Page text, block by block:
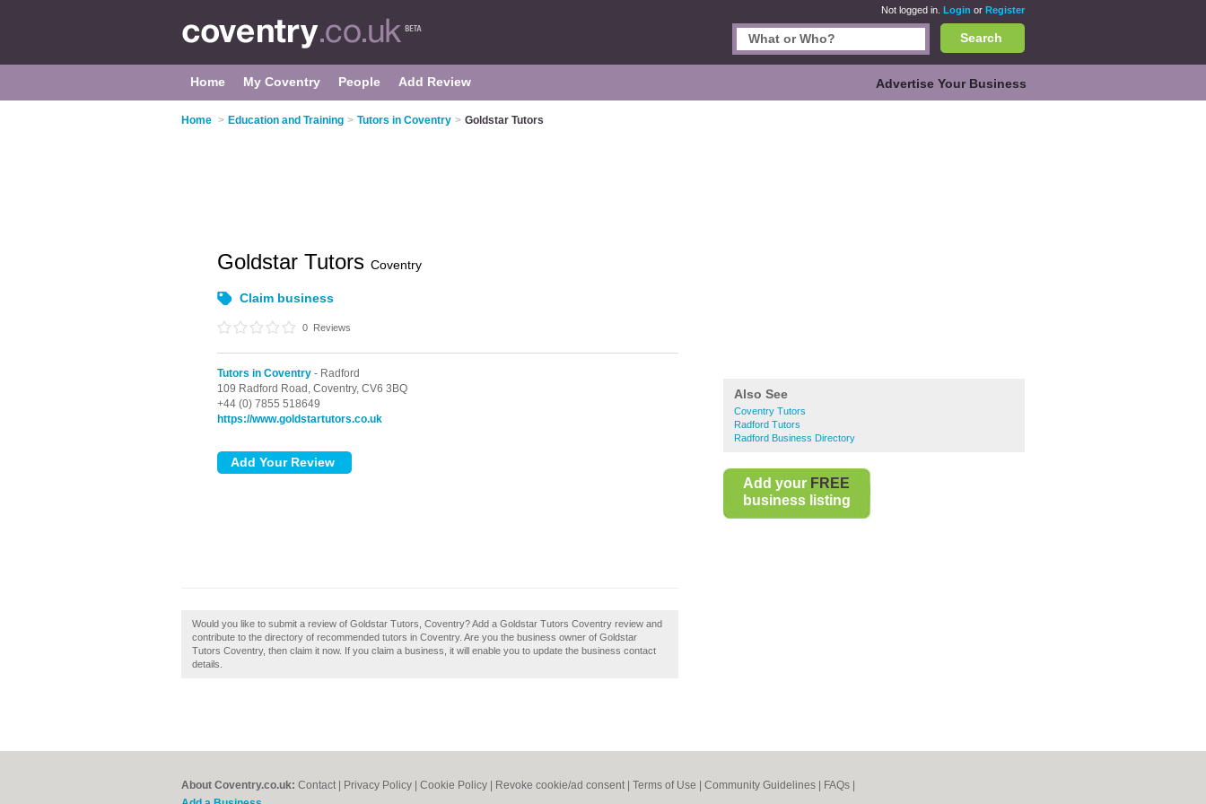
Not logged in. Login or Register
Search
Home My Coventry People Add Review Advertise Your Business
Home > Education and Training > Tutors in Coventry > Goldstar Tutors
Also See
Coventry Tutors
Radford Tutors
Radford Business Directory
Add your FREE
business listing
Goldstar Tutors Coventry
Claim business
0 Reviews
Tutors in Coventry - Radford
109 Radford Road, Coventry, CV6 3BQ
+44 (0) 7855 518649
https://www.goldstartutors.co.uk
Would you like to submit a review of Goldstar Tutors, Coventry? Add a Goldstar Tutors Coventry review and
contribute to the directory of recommended tutors in Coventry. Are you the business owner of Goldstar
Tutors Coventry, then claim it now. If you claim a business, it will enable you to update the business contact
details.
About Coventry.co.uk: Contact Privacy Policy Cookie Policy Revoke cookie/ad consent | Terms of Use Community Guidelines FAQs